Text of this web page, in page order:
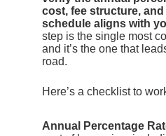
cost, fee structure,
schedule aligns with
step is the single most
and it’s the one that
road.
Here’s a checklist to
Annual Percentage